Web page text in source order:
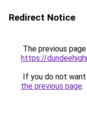
Redirect Notice
The previous
https://
If you do not
the previous page.